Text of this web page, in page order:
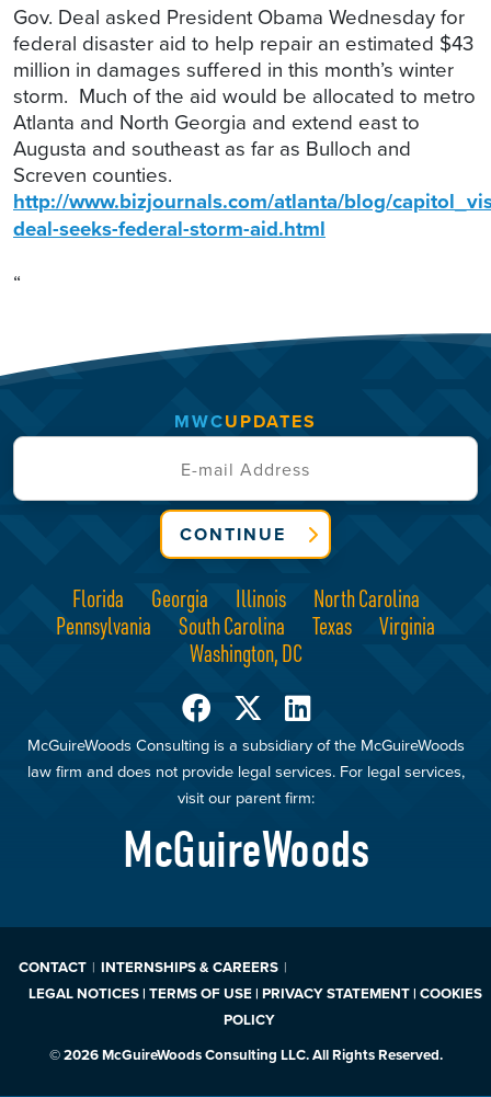
Gov. Deal asked President Obama Wednesday for
federal disaster aid to help repair an estimated $43
million in damages suffered in this month’s winter
storm. Much of the aid would be allocated to metro
Atlanta and North Georgia and extend east to
Augusta and southeast as far as Bulloch and
Screven counties.
http://www.bizjournals.com/atlanta/blog/
deal-seeks-federal-storm-aid.html
“
Florida Georgia Illinois
North Carolina
Pennsylvania
South Carolina Texas
Virginia
Washington, DC
McGuireWoods Consulting is a subsidiary of the McGuireWoods
law firm and does not provide legal services. For legal services,
visit our parent firm:
McGuireWoods
MWCUPDATES
CONTINUE
CONTACT
INTERNSHIPS & CAREERS
LEGAL NOTICES | TERMS OF USE | PRIVACY STATEMENT | COOKIES
POLICY
© 2026 McGuireWoods Consulting LLC. All Rights Reserved.